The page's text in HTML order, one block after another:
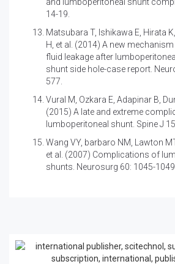
14-19.
Matsubara T, Ishikawa E, Hirata
H, et al. (2014) A new
fluid leakage after
shunt side hole-case report.
577.
Vural M, Ozkara E, Adapinar B,
(2015) A late and extreme
lumboperitoneal shunt. Spine J
Wang VY, barbaro NM, Lawton
et al. (2007) Complications of
shunts. Neurosurg 60: 1045-1049.